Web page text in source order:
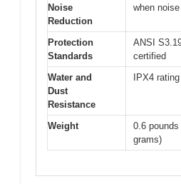
Noise
Reduction
when
Protection
Standards
ANSI
certified
Water and
Dust
Resistance
IPX4 rating
Weight
0.6
grams)